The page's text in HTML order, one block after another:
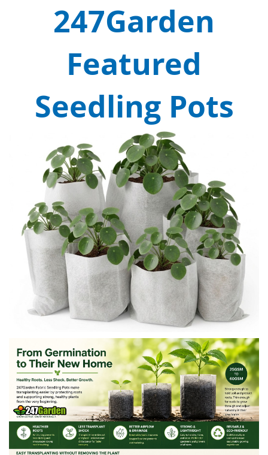
247Garden
Featured
Seedling Pots